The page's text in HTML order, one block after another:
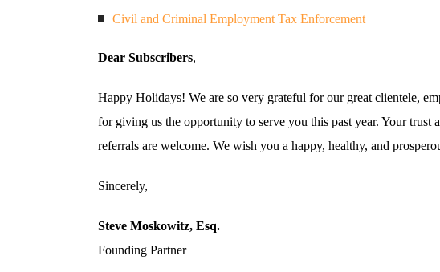
Civil and Criminal Employment Tax Enforcement
Dear Subscribers,
Happy Holidays! We are so very grateful for our great clientele,
for giving us the opportunity to serve you this past year. Your trust
referrals are welcome. We wish you a happy, healthy, and
Sincerely,
Steve Moskowitz, Esq.
Founding Partner